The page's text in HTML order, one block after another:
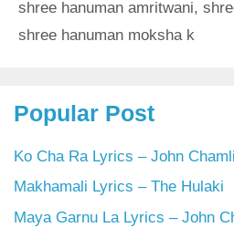
shree hanuman amritwani,
shree hanuman moksha k
Popular Post
Ko Cha Ra Lyrics – John
Makhamali Lyrics – The Hulaki
Maya Garnu La Lyrics – John